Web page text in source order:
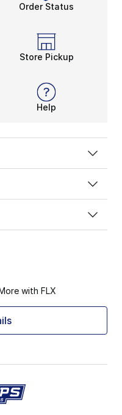
Order Status
Store Pickup
Help
with FLX